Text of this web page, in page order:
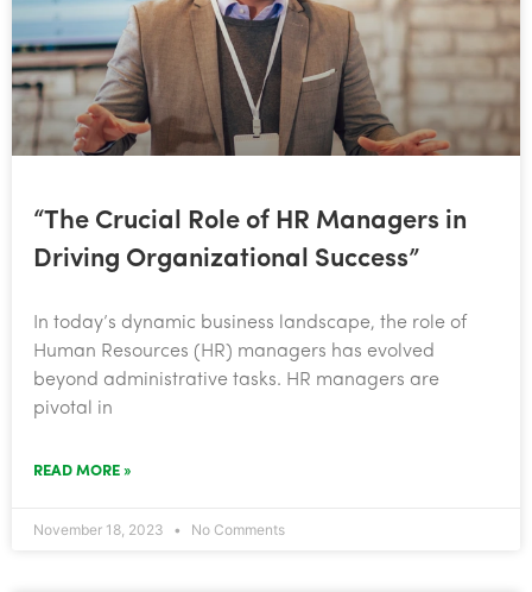
“The Crucial Role of HR Managers in
Driving Organizational Success”
In today’s dynamic business landscape, the role of
Human Resources (HR) managers has evolved
beyond administrative tasks. HR managers are
pivotal in
READ MORE »
November 18, 2023 No Comments